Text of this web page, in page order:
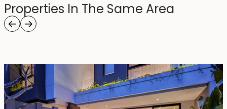
Properties In The Same Area